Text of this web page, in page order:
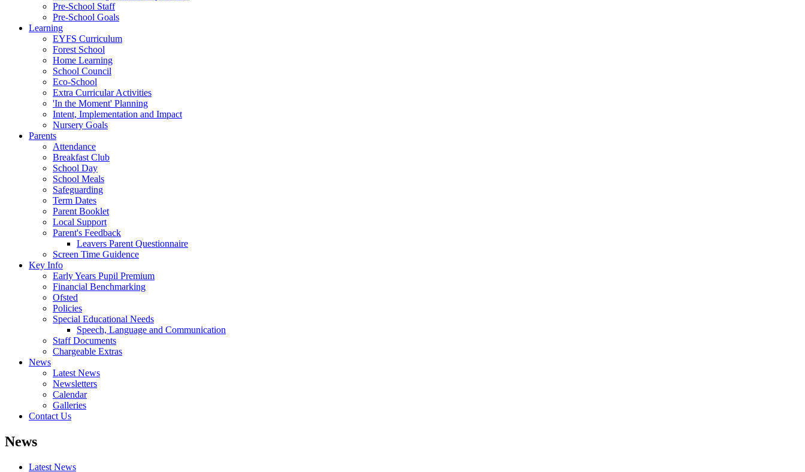
Pre-School Staff
Pre-School Goals
Learning
EYFS Curriculum
Forest School
Home Learning
School Council
Eco-School
Extra Curricular Activities
'In the Moment' Planning
Intent, Implementation and Impact
Nursery Goals
Parents
Attendance
Breakfast Club
School Day
School Meals
Safeguarding
Term Dates
Parent Booklet
Local Support
Parent's Feedback
Leavers Parent Questionnaire
Screen Time Guidence
Key Info
Early Years Pupil Premium
Financial Benchmarking
Ofsted
Policies
Special Educational Needs
Speech, Language and Communication
Staff Documents
Chargeable Extras
News
Latest News
Newsletters
Calendar
Galleries
Contact Us
News
Latest News